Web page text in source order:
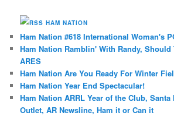
HAM NATION
Ham Nation #618 International Woman's
Ham Nation Ramblin' With Randy, Should
ARES
Ham Nation Are You Ready For Winter
Ham Nation Year End Spectacular!
Ham Nation ARRL Year of the Club, Santa
Outlet, AR Newsline, Ham it or Can it